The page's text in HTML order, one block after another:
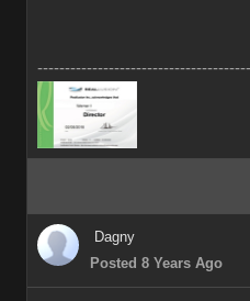
Dagny
Posted 8 Years Ago